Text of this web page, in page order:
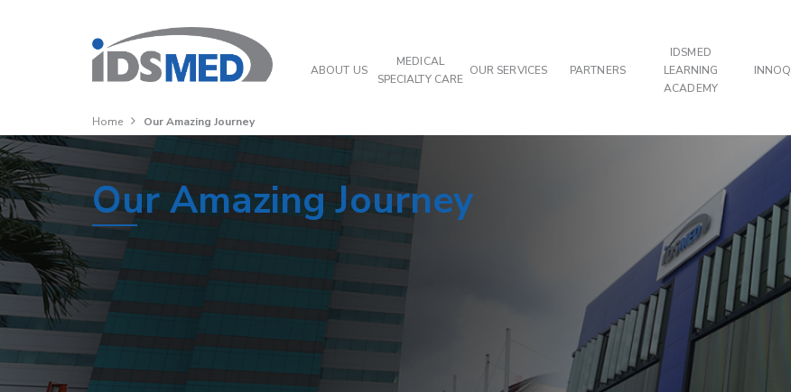
ABOUT US
MEDICAL
SPECIALTY CARE
OUR SERVICES PARTNERS
IDSMED
LEARNING
ACADEMY
INNOQ
Home Our Amazing Journey
Our Amazing Journey